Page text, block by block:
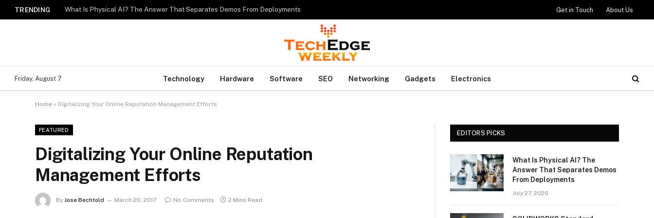
TRENDING What Is Physical AI? The Answer That Separates Demos From Deployments Get in Touch About Us
Friday, August 7 Technology Hardware Software SEO Networking Gadgets Electronics
Home » Digitalizing Your Online Reputation Management Efforts
FEATURED
Digitalizing Your Online Reputation
Management Efforts
By Jose Bechtold March 20, 2017 No Comments 2 Mins Read
EDITORS PICKS
What Is Physical AI? The
Answer That Separates Demos
From Deployments
July 27, 2026